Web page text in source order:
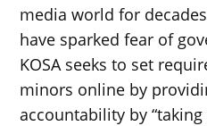
media world for
have sparked fear of
KOSA seeks to set
minors online by
accountability by